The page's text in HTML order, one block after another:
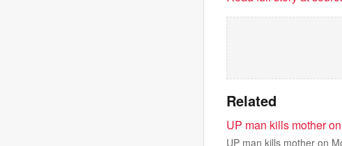
Related
UP man kills mother
UP man kills mother on